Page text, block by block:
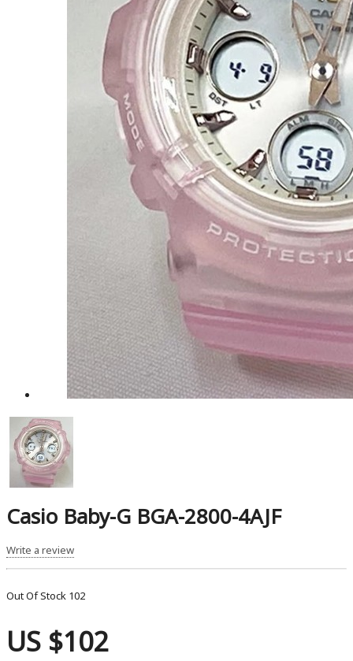
Casio Baby-G BGA-2800-4AJF
Write a review
Out Of Stock 102
US $102